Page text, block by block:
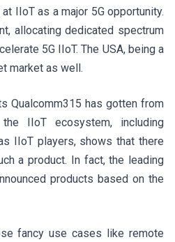
IIoT as a major 5G opportunity.
allocating dedicated spectrum
5G IIoT. The USA, being a
market as well.
Qualcomm315 has gotten from
IIoT ecosystem, including
IIoT players, shows that there
a product. In fact, the leading
products based on the
fancy use cases like remote